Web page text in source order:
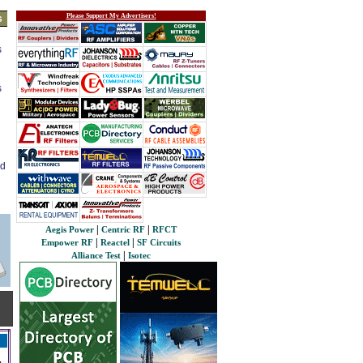
Please Support My Advertisers!
Aegis Power Centric RF
RFCT
Empower RF
Reactel
SF Circuits
Alliance Test
Isotec